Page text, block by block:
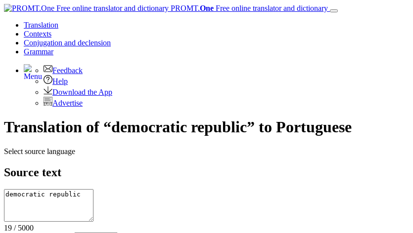
PROMT.One Free online translator and dictionary
Translation
Contexts
Conjugation and declension
Grammar
Feedback
Help
Download the App
Advertise
Translation of “democratic republic” to Portuguese
Select source language
Source text
19 / 5000